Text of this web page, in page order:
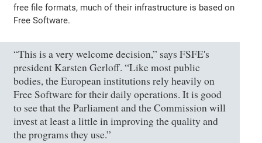
free file formats, much of their infrastructure is based on
Free Software.
“This is a very welcome decision,” says FSFE's
president Karsten Gerloff. “Like most public
bodies, the European institutions rely heavily on
Free Software for their daily operations. It is good
to see that the Parliament and the Commission will
invest at least a little in improving the quality and
the programs they use.”